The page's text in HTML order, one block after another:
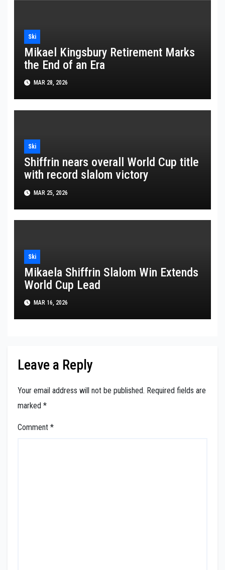
Ski
Mikael Kingsbury Retirement Marks
the End of an Era
MAR 28, 2026
Ski
Shiffrin nears overall World Cup title
with record slalom victory
MAR 25, 2026
Ski
Mikaela Shiffrin Slalom Win Extends
World Cup Lead
MAR 16, 2026
Leave a Reply
Your email address will not be published. Required fields are
marked *
Comment *